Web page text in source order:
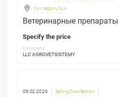
Kyiv region Kyiv
Ветеринарные препараты
Specify the price
Company:
LLC AGROVETSISTEMY
09.02.2026 Selling Disinfection